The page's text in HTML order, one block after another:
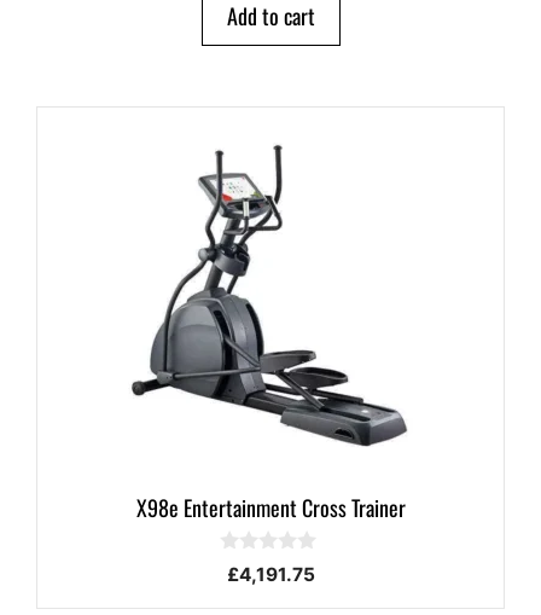
Add to cart
X98e Entertainment Cross Trainer
0
o
u
£4,191.75